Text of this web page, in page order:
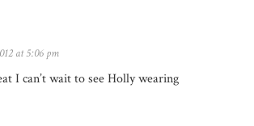
at 5:06 pm
I can’t wait to see Holly wearing